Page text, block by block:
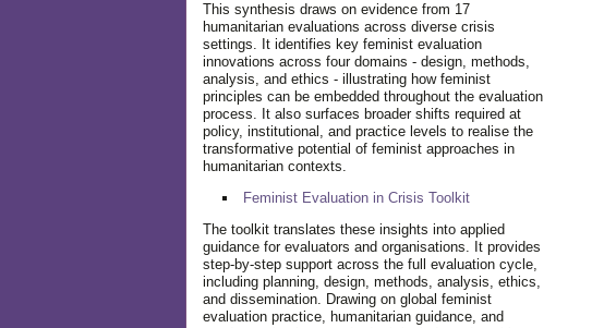
This synthesis draws on evidence from 17
humanitarian evaluations across diverse crisis
settings. It identifies key feminist evaluation
innovations across four domains - design, methods,
analysis, and ethics - illustrating how feminist
principles can be embedded throughout the evaluation
process. It also surfaces broader shifts required at
policy, institutional, and practice levels to realise the
transformative potential of feminist approaches in
humanitarian contexts.
Feminist Evaluation in Crisis Toolkit
The toolkit translates these insights into applied
guidance for evaluators and organisations. It provides
step-by-step support across the full evaluation cycle,
including planning, design, methods, analysis, ethics,
and dissemination. Drawing on global feminist
evaluation practice, humanitarian guidance, and